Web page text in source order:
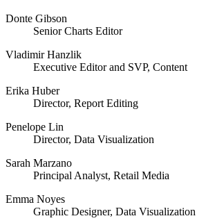
Donte Gibson
Senior Charts Editor
Vladimir Hanzlik
Executive Editor and SVP, Content
Erika Huber
Director, Report Editing
Penelope Lin
Director, Data Visualization
Sarah Marzano
Principal Analyst, Retail Media
Emma Noyes
Graphic Designer, Data Visualization